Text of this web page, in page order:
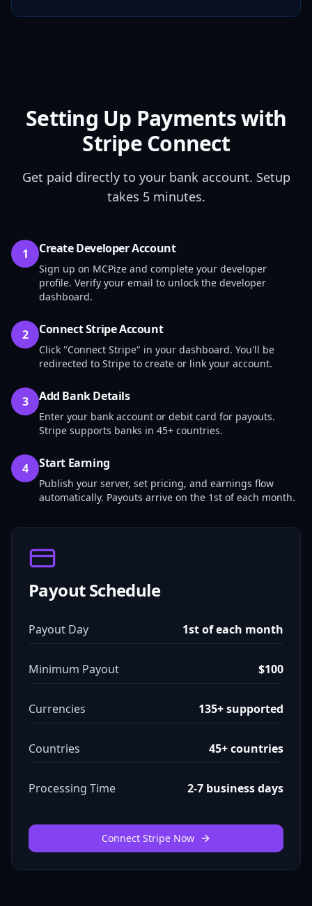
Setting Up Payments with
Stripe Connect
Get paid directly to your bank account. Setup
takes 5 minutes.
1 Create Developer Account
Sign up on MCPize and complete your developer
profile. Verify your email to unlock the developer
dashboard.
2 Connect Stripe Account
Click "Connect Stripe" in your dashboard. You'll be
redirected to Stripe to create or link your account.
3 Add Bank Details
Enter your bank account or debit card for payouts.
Stripe supports banks in 45+ countries.
4 Start Earning
Publish your server, set pricing, and earnings flow
automatically. Payouts arrive on the 1st of each month.
Payout Schedule
Payout Day 1st of each month
Minimum Payout $100
Currencies 135+ supported
Countries 45+ countries
Processing Time 2-7 business days
Connect Stripe Now